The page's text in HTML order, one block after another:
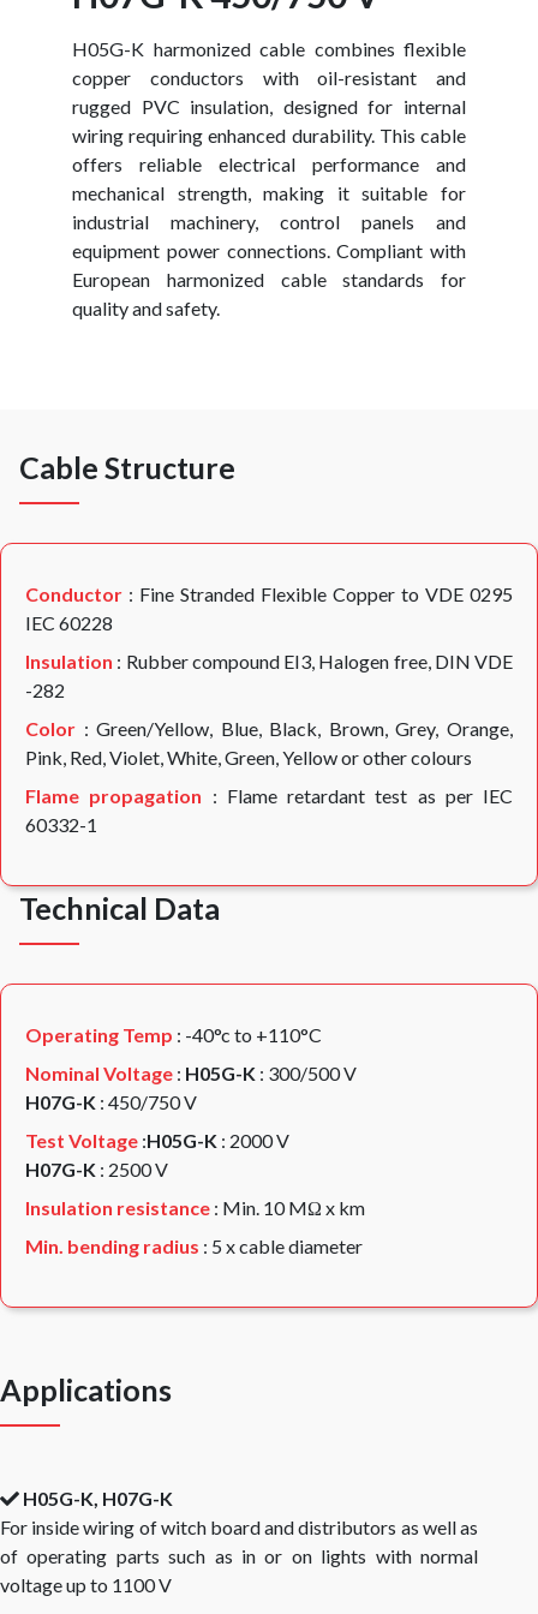
H05G-K harmonized cable combines flexible
copper conductors with oil-resistant and
rugged PVC insulation, designed for internal
wiring requiring enhanced durability. This cable
offers reliable electrical performance and
mechanical strength, making it suitable for
industrial machinery, control panels and
equipment power connections. Compliant with
European harmonized cable standards for
quality and safety.
Cable Structure
Conductor : Fine Stranded Flexible Copper to VDE 0295
IEC 60228
Insulation : Rubber compound EI3, Halogen free, DIN VDE
-282
Color : Green/Yellow, Blue, Black, Brown, Grey, Orange,
Pink, Red, Violet, White, Green, Yellow or other colours
Flame propagation : Flame retardant test as per IEC
60332-1
Technical Data
Operating Temp : -40°c to +110°C
Nominal Voltage : H05G-K : 300/500 V
H07G-K : 450/750 V
Test Voltage :H05G-K : 2000 V
H07G-K : 2500 V
Insulation resistance : Min. 10 MΩ x km
Min. bending radius : 5 x cable diameter
Applications
H05G-K, H07G-K
For inside wiring of witch board and distributors as well as
of operating parts such as in or on lights with normal
voltage up to 1100 V